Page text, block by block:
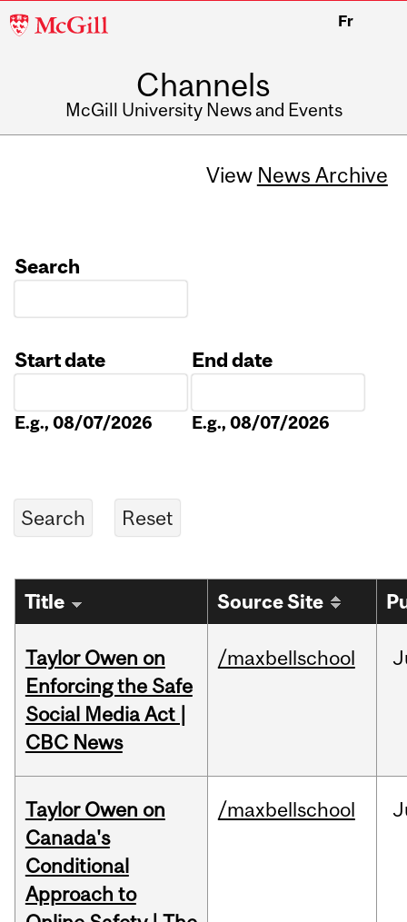
McGill
Fr
Channels
McGill University News and Events
View News Archive
Search
Start date
E.g., 08/07/2026
End date
E.g., 08/07/2026
Title Source Site
Taylor Owen on
Enforcing the Safe
Social Media Act |
CBC News
/maxbellschool
Taylor Owen on
Canada's
Conditional
Approach to
/maxbellschool